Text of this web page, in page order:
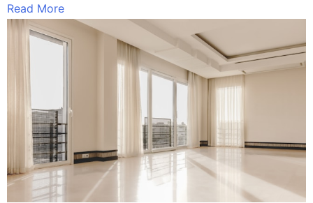
Read More